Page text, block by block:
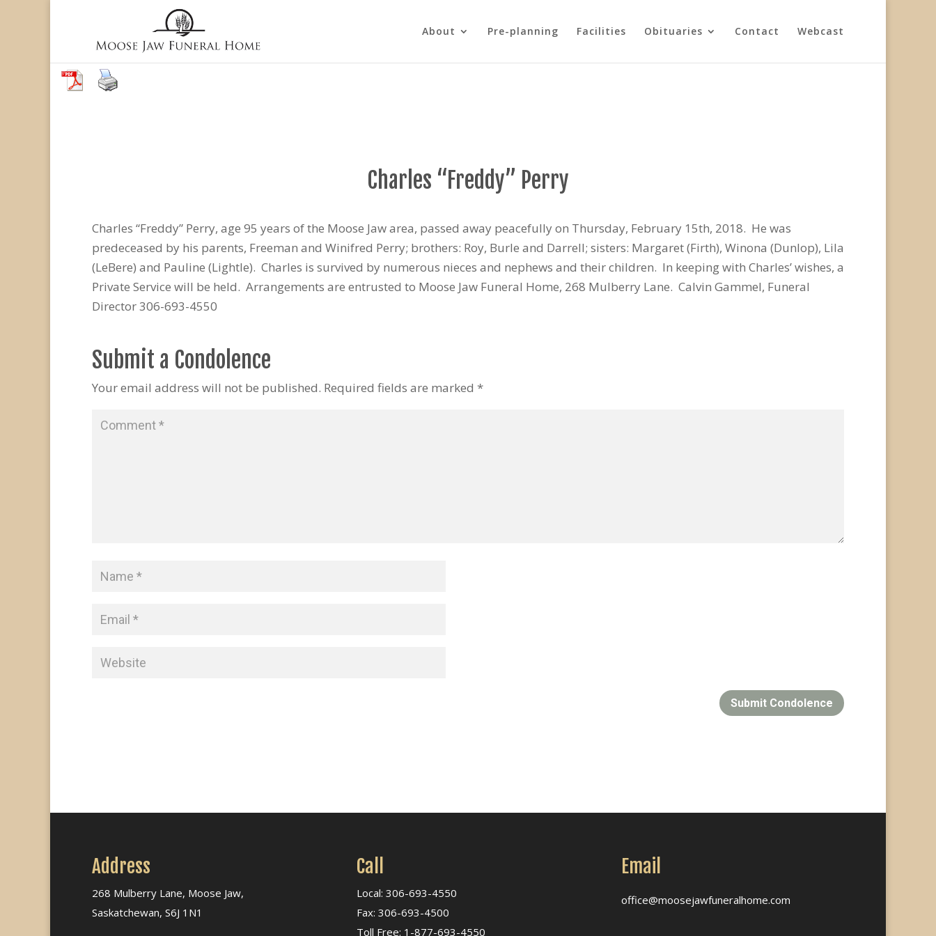
About Pre-planning Facilities Obituaries Contact Webcast
Charles “Freddy” Perry
Charles “Freddy” Perry, age 95 years of the Moose Jaw area, passed away peacefully on Thursday, February 15th, 2018. He was
predeceased by his parents, Freeman and Winifred Perry; brothers: Roy, Burle and Darrell; sisters: Margaret (Firth), Winona (Dunlop), Lila
(LeBere) and Pauline (Lightle). Charles is survived by numerous nieces and nephews and their children. In keeping with Charles’ wishes, a
Private Service will be held. Arrangements are entrusted to Moose Jaw Funeral Home, 268 Mulberry Lane. Calvin Gammel, Funeral
Director 306-693-4550
Submit a Condolence
Your email address will not be published. Required fields are marked *
Submit Condolence
Address
268 Mulberry Lane, Moose Jaw,
Saskatchewan, S6J 1N1
Call
Local: 306-693-4550
Fax: 306-693-4500
Toll Free: 1-877-693-4550
Email
office@moosejawfuneralhome.com